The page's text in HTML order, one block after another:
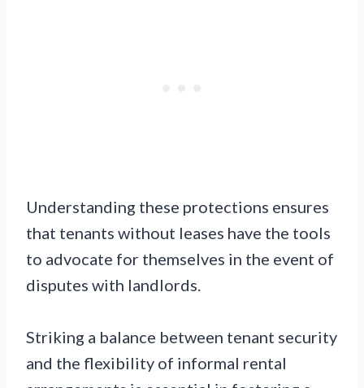
Understanding these protections ensures
that tenants without leases have the tools
to advocate for themselves in the event of
disputes with landlords.
Striking a balance between tenant security
and the flexibility of informal rental